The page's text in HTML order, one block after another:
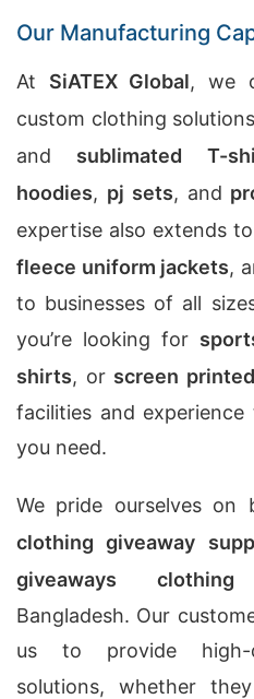
Our Manufacturing
At SiATEX Global, we
custom clothing
and sublimated T-
hoodies, pj sets, and
expertise also extends to
fleece uniform jackets,
to businesses of all
you’re looking for
shirts, or screen
facilities and
you need.
We pride ourselves
clothing giveaway
giveaways clothing
Bangladesh. Our
us to provide high-
solutions, whether